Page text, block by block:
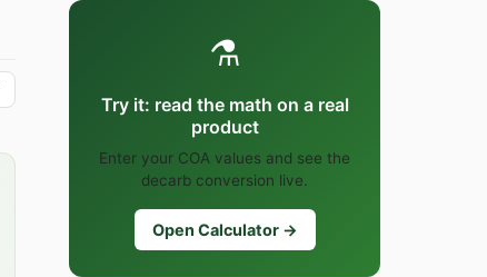
⚗️
Try it: read the math on a real
product
Enter your COA values and see the
decarb conversion live.
Open Calculator →